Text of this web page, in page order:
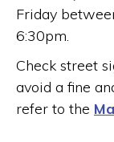
Friday
6:30pm.
Check street
avoid a fine
refer to the